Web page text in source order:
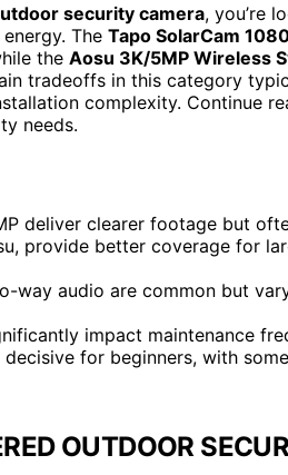
security camera, you’re
The Tapo SolarCam
the Aosu 3K/5MP Wireless
tradeoffs in this category
complexity. Continue
needs.
deliver clearer footage but
provide better coverage for
way audio are common but
impact maintenance
for beginners, with
OUTDOOR